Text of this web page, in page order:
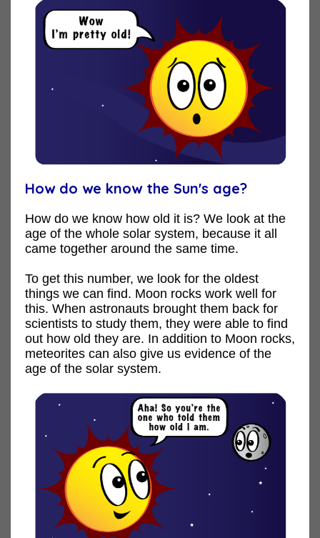
How do we know the Sun's age?
How do we know how old it is? We look at the
age of the whole solar system, because it all
came together around the same time.
To get this number, we look for the oldest
things we can find. Moon rocks work well for
this. When astronauts brought them back for
scientists to study them, they were able to find
out how old they are. In addition to Moon rocks,
meteorites can also give us evidence of the
age of the solar system.